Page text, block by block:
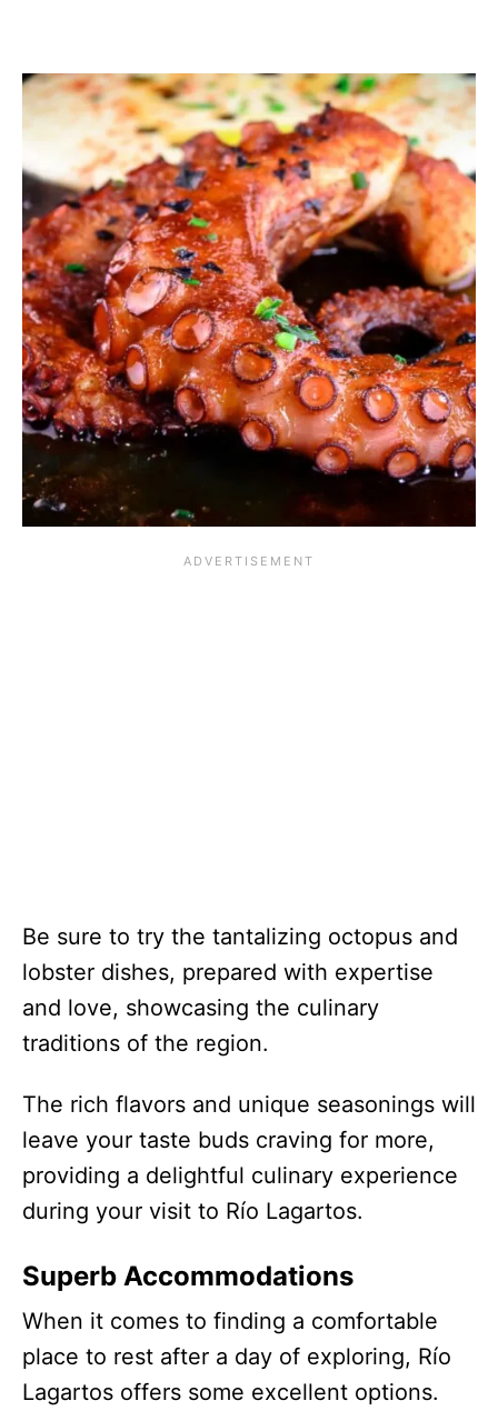
Be sure to try the tantalizing octopus and
lobster dishes, prepared with expertise
and love, showcasing the culinary
traditions of the region.
The rich flavors and unique seasonings will
leave your taste buds craving for more,
providing a delightful culinary experience
during your visit to Río Lagartos.
Superb Accommodations
When it comes to finding a comfortable
place to rest after a day of exploring, Río
Lagartos offers some excellent options.